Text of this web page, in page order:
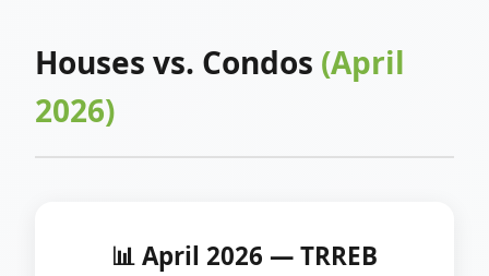
Houses vs. Condos (April
2026)
📊 April 2026 — TRREB